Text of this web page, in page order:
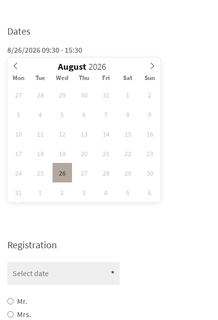
Dates
8/26/2026 09:30 - 15:30
August
Mon Tue Wed Thu Fri Sat Sun
27 28 29 30 31 1 2
3 4 5 6 7 8 9
10 11 12 13 14 15 16
17 18 19 20 21 22 23
24 25 26 27 28 29 30
31 1 2 3 4 5 6
Registration
Mr.
Mrs.